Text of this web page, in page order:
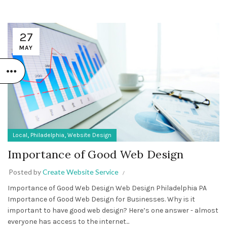
27
MAY
Local, Philadelphia, Website Design
Importance of Good Web Design
Posted byCreate Website Service
Importance of Good Web Design Web Design Philadelphia PA
Importance of Good Web Design for Businesses. Why is it
important to have good web design? Here’s one answer - almost
everyone has access to the internet...